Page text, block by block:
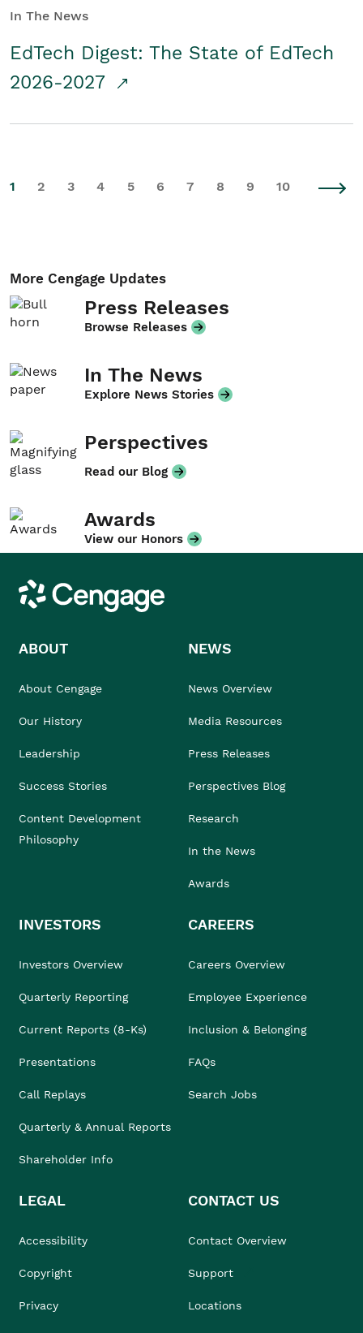
In The News
EdTech Digest: The State of EdTech
2026-2027
1 2 3 4 5 6 7 8 9 10
More Cengage Updates
Press Releases
Browse Releases
In The News
Explore News Stories
Perspectives
Read our Blog
Awards
View our Honors
Cengage
ABOUT
About Cengage
Our History
Leadership
Success Stories
Content Development
Philosophy
NEWS
News Overview
Media Resources
Press Releases
Perspectives Blog
Research
In the News
Awards
INVESTORS
Investors Overview
Quarterly Reporting
Current Reports (8-Ks)
Presentations
Call Replays
Quarterly & Annual Reports
Shareholder Info
CAREERS
Careers Overview
Employee Experience
Inclusion & Belonging
FAQs
Search Jobs
LEGAL
Accessibility
Copyright
Privacy
CONTACT US
Contact Overview
Support
Locations